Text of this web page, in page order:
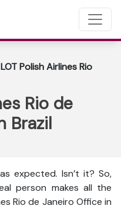
LOT Polish Airlines Rio
Rio de
Brazil
expected. Isn’t it? So,
person makes all the
Rio de Janeiro Office in